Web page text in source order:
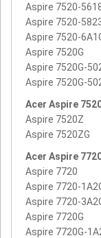
Aspire 7520-
Aspire 7520-
Aspire 7520-
Aspire 7520G
Aspire 7520G-
Aspire 7520G-
Acer Aspire
Aspire 7520Z
Aspire 7520ZG
Acer Aspire
Aspire 7720
Aspire 7720-
Aspire 7720-
Aspire 7720G
Aspire 7720G-